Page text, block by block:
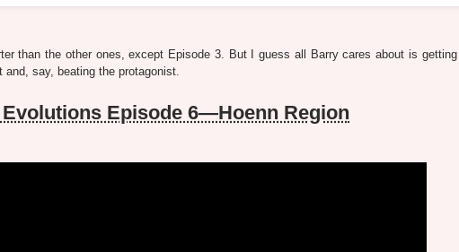
than the other ones, except Episode 3. But I guess all Barry cares about is
say, beating the protagonist.
Episode 6—Hoenn Region